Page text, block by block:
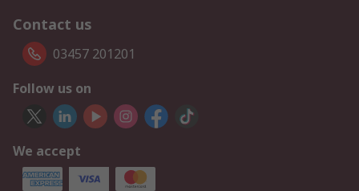
Contact us
03457 201201
Follow us on
We accept